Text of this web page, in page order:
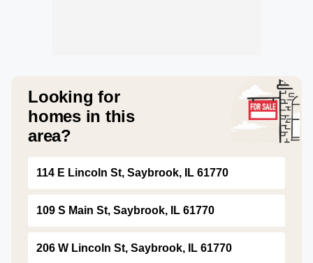
Looking for
homes in this
area?
114 E Lincoln St, Saybrook, IL 61770
109 S Main St, Saybrook, IL 61770
206 W Lincoln St, Saybrook, IL 61770